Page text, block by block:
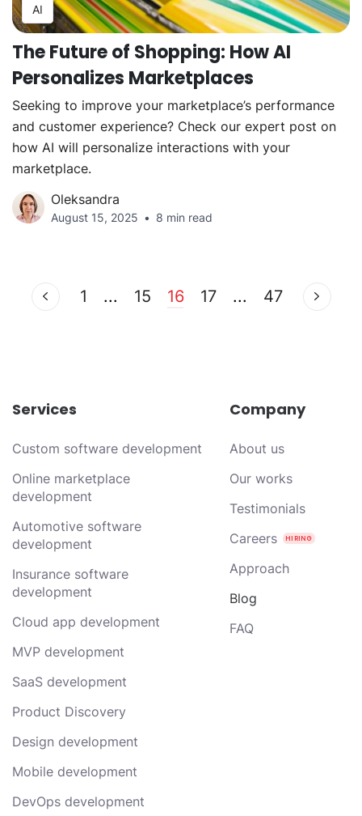
AI
The Future of Shopping: How AI
Personalizes Marketplaces
Seeking to improve your marketplace’s performance
and customer experience? Check our expert post on
how AI will personalize interactions with your
marketplace.
Oleksandra
August 15, 2025 8 min read
1 ... 15 16 17 ... 47
Services
Custom software development
Online marketplace
development
Automotive software
development
Insurance software
development
Cloud app development
MVP development
SaaS development
Product Discovery
Design development
Mobile development
DevOps development
Company
About us
Our works
Testimonials
Careers
Approach
Blog
FAQ